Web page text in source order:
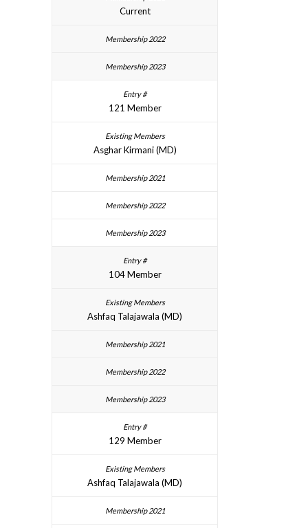
Current
121 Member
Asghar Kirmani (MD)
104 Member
Ashfaq Talajawala (MD)
129 Member
Ashfaq Talajawala (MD)